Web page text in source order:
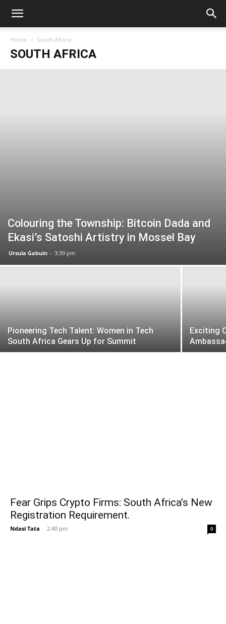
Home South Africa
SOUTH AFRICA
Colouring the Township: Bitcoin Dada and
Ekasi’s Satoshi Artistry in Mossel Bay
Ursula Gabuin - 3:39 pm
Pioneering Tech Talent: Women in Tech
South Africa Gears Up for Summit
Exciting
Fear Grips Crypto Firms: South Africa’s New
Registration Requirement.
Ndasi Tata - 2:40 pm 0